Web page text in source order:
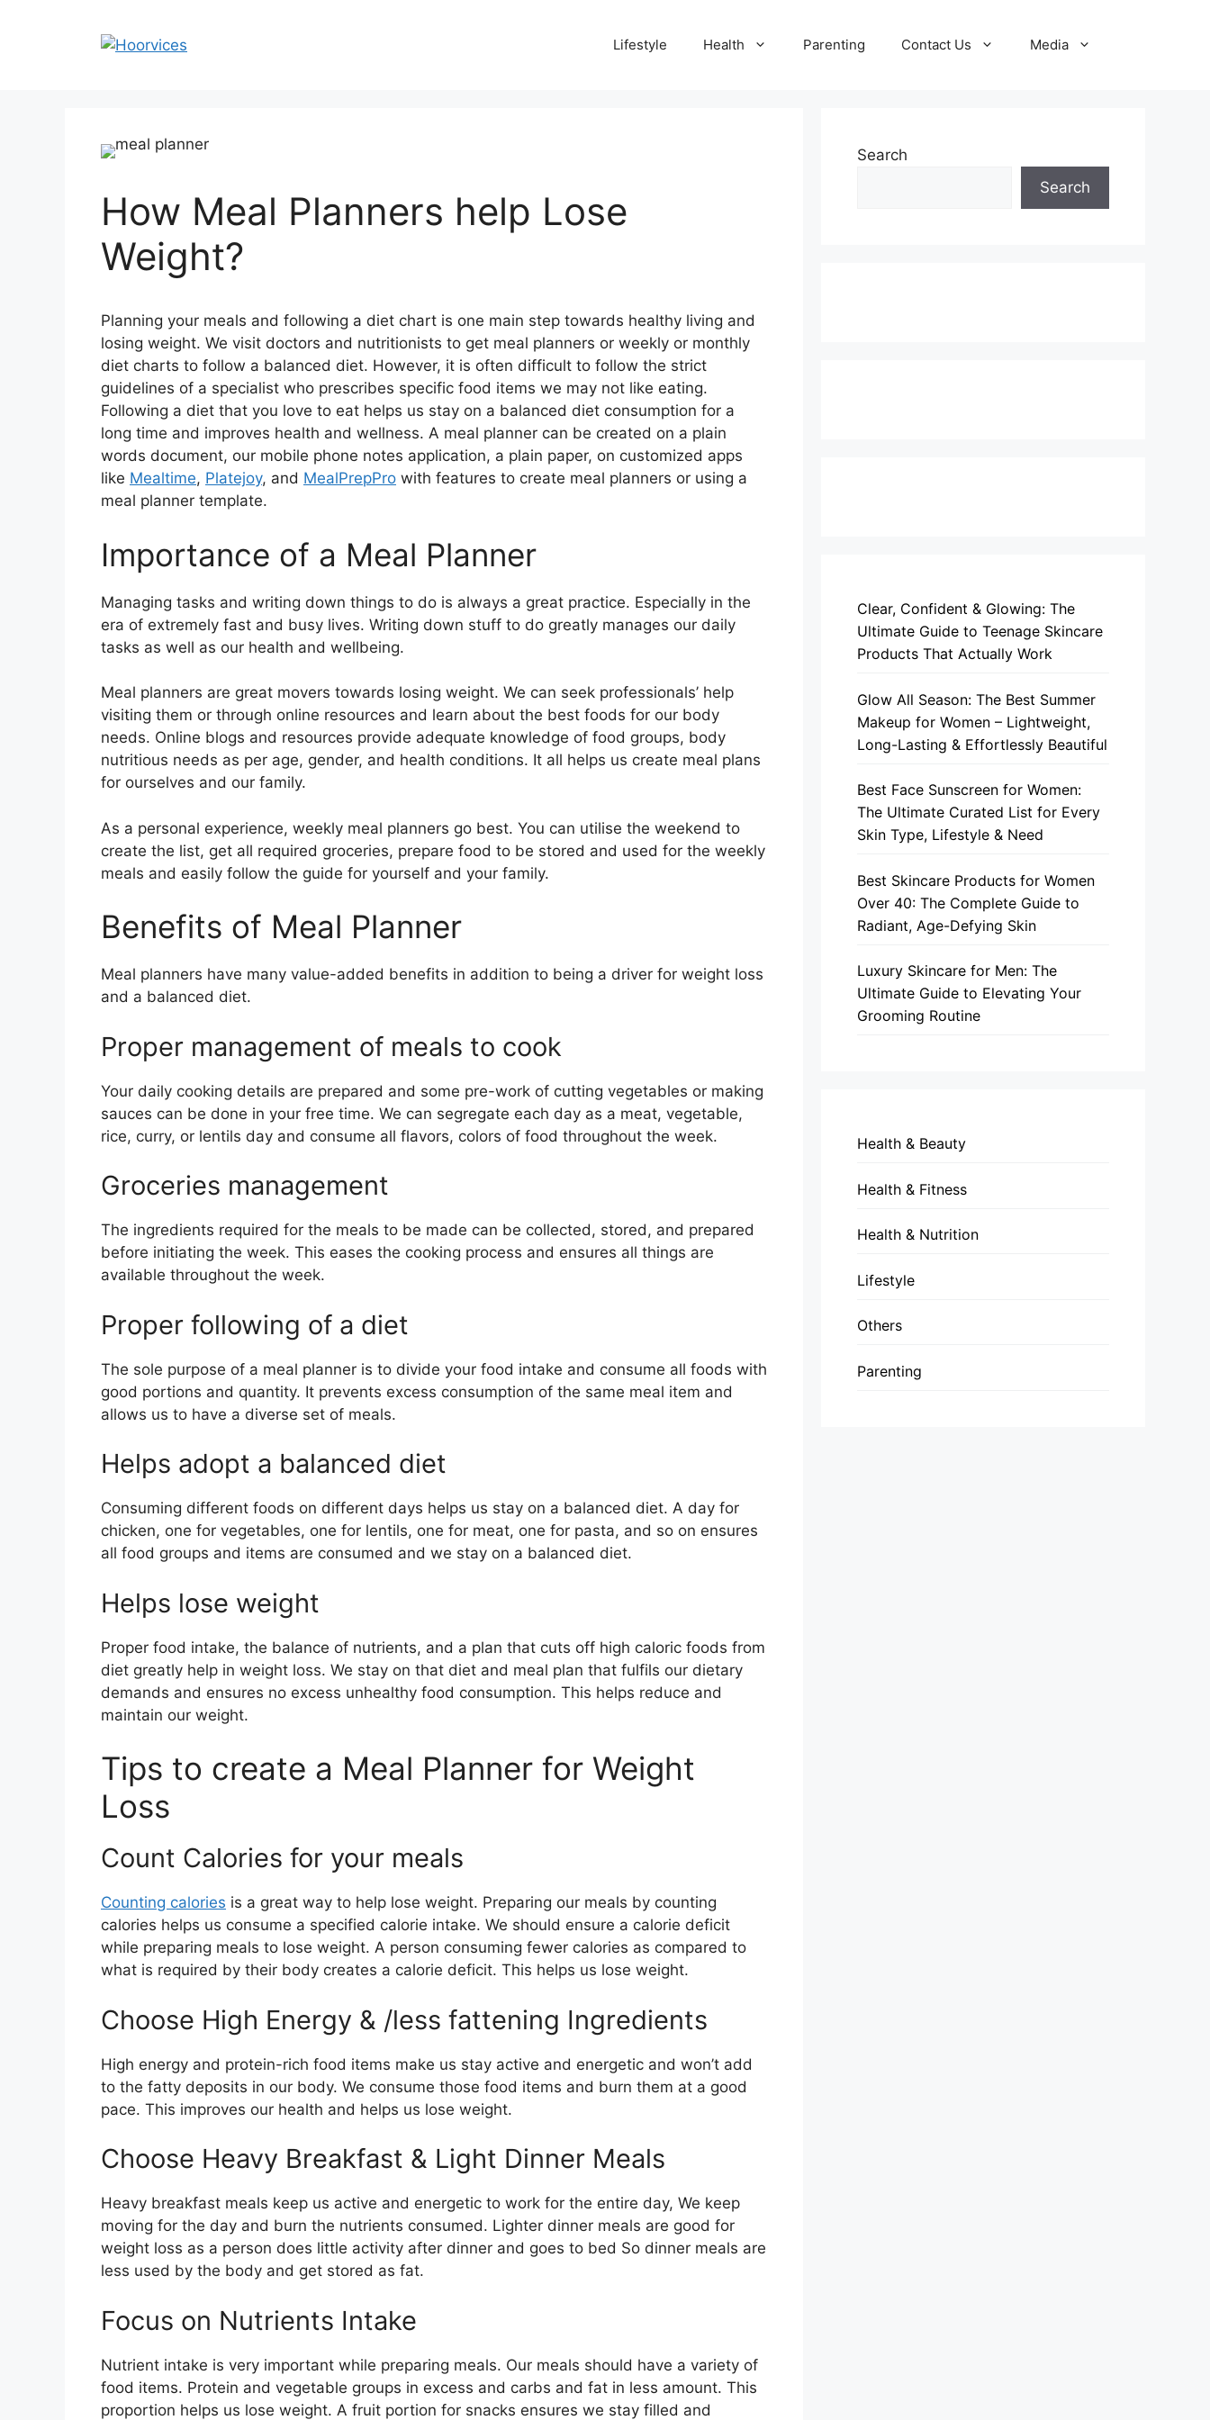
Lifestyle Health Parenting Contact Us Media
How Meal Planners help Lose
Weight?
Planning your meals and following a diet chart is one main step towards healthy living and
losing weight. We visit doctors and nutritionists to get meal planners or weekly or monthly
diet charts to follow a balanced diet. However, it is often difficult to follow the strict
guidelines of a specialist who prescribes specific food items we may not like eating.
Following a diet that you love to eat helps us stay on a balanced diet consumption for a
long time and improves health and wellness. A meal planner can be created on a plain
words document, our mobile phone notes application, a plain paper, on customized apps
like Mealtime, Platejoy, and MealPrepPro with features to create meal planners or using a
meal planner template.
Importance of a Meal Planner
Managing tasks and writing down things to do is always a great practice. Especially in the
era of extremely fast and busy lives. Writing down stuff to do greatly manages our daily
tasks as well as our health and wellbeing.
Meal planners are great movers towards losing weight. We can seek professionals’ help
visiting them or through online resources and learn about the best foods for our body
needs. Online blogs and resources provide adequate knowledge of food groups, body
nutritious needs as per age, gender, and health conditions. It all helps us create meal plans
for ourselves and our family.
As a personal experience, weekly meal planners go best. You can utilise the weekend to
create the list, get all required groceries, prepare food to be stored and used for the weekly
meals and easily follow the guide for yourself and your family.
Benefits of Meal Planner
Meal planners have many value-added benefits in addition to being a driver for weight loss
and a balanced diet.
Proper management of meals to cook
Your daily cooking details are prepared and some pre-work of cutting vegetables or making
sauces can be done in your free time. We can segregate each day as a meat, vegetable,
rice, curry, or lentils day and consume all flavors, colors of food throughout the week.
Groceries management
The ingredients required for the meals to be made can be collected, stored, and prepared
before initiating the week. This eases the cooking process and ensures all things are
available throughout the week.
Proper following of a diet
The sole purpose of a meal planner is to divide your food intake and consume all foods with
good portions and quantity. It prevents excess consumption of the same meal item and
allows us to have a diverse set of meals.
Helps adopt a balanced diet
Consuming different foods on different days helps us stay on a balanced diet. A day for
chicken, one for vegetables, one for lentils, one for meat, one for pasta, and so on ensures
all food groups and items are consumed and we stay on a balanced diet.
Helps lose weight
Proper food intake, the balance of nutrients, and a plan that cuts off high caloric foods from
diet greatly help in weight loss. We stay on that diet and meal plan that fulfils our dietary
demands and ensures no excess unhealthy food consumption. This helps reduce and
maintain our weight.
Tips to create a Meal Planner for Weight
Loss
Count Calories for your meals
Counting calories is a great way to help lose weight. Preparing our meals by counting
calories helps us consume a specified calorie intake. We should ensure a calorie deficit
while preparing meals to lose weight. A person consuming fewer calories as compared to
what is required by their body creates a calorie deficit. This helps us lose weight.
Choose High Energy & /less fattening Ingredients
High energy and protein-rich food items make us stay active and energetic and won’t add
to the fatty deposits in our body. We consume those food items and burn them at a good
pace. This improves our health and helps us lose weight.
Choose Heavy Breakfast & Light Dinner Meals
Heavy breakfast meals keep us active and energetic to work for the entire day, We keep
moving for the day and burn the nutrients consumed. Lighter dinner meals are good for
weight loss as a person does little activity after dinner and goes to bed So dinner meals are
less used by the body and get stored as fat.
Focus on Nutrients Intake
Nutrient intake is very important while preparing meals. Our meals should have a variety of
food items. Protein and vegetable groups in excess and carbs and fat in less amount. This
proportion helps us lose weight. A fruit portion for snacks ensures we stay filled and
Search
Search
Clear, Confident & Glowing: The
Ultimate Guide to Teenage Skincare
Products That Actually Work
Glow All Season: The Best Summer
Makeup for Women – Lightweight,
Long-Lasting & Effortlessly Beautiful
Best Face Sunscreen for Women:
The Ultimate Curated List for Every
Skin Type, Lifestyle & Need
Best Skincare Products for Women
Over 40: The Complete Guide to
Radiant, Age-Defying Skin
Luxury Skincare for Men: The
Ultimate Guide to Elevating Your
Grooming Routine
Health & Beauty
Health & Fitness
Health & Nutrition
Lifestyle
Others
Parenting